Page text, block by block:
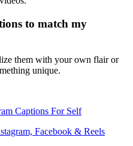
to match my
them with your own flair or
unique.
Captions For Self
Facebook & Reels